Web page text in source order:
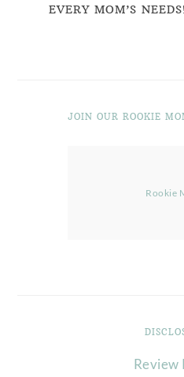
EVERY MOM’S NEEDS!
JOIN OUR ROOKIE
Rookie
Review